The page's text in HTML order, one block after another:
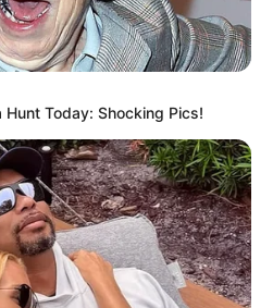
Today: Shocking Pics!